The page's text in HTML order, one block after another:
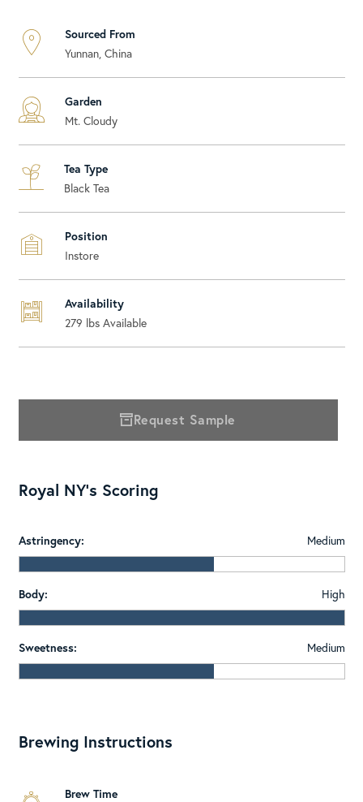
Sourced From
Yunnan, China
Garden
Mt. Cloudy
Tea Type
Black Tea
Position
Instore
Availability
279 lbs Available
Request Sample
Royal NY's Scoring
Astringency: Medium
Body: High
Sweetness: Medium
Brewing Instructions
Brew Time